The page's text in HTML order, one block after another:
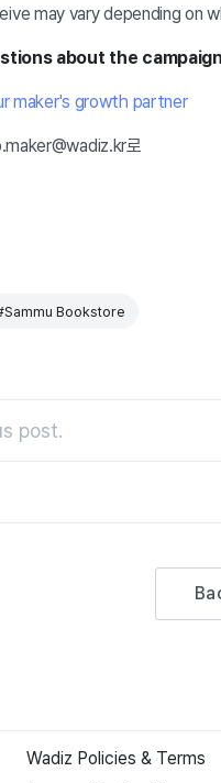
may vary depending on
about the
maker's growth partner
로
Bookstore
post.
Wadiz Policies & Terms